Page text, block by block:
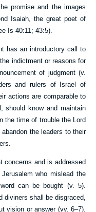
promise and the images
Isaiah, the great poet of
Is 40:11;43:5).
has an introductory call to
indictment or reasons for
of judgment (v.
and rulers of Israel of
actions are comparable to
should know and maintain
the time of trouble the Lord
the leaders to their
concerns and is addressed
who mislead the
can be bought (v. 5).
diviners shall be disgraced,
vision or answer (vv. 6–7).